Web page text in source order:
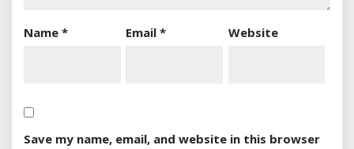
Name * Email* Website
Save my name, email, and website in this browser